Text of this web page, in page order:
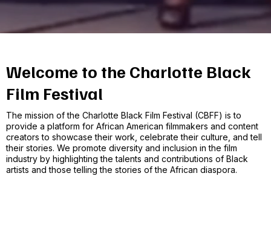
Welcome to the Charlotte Black
Film Festival
The mission of the Charlotte Black Film Festival (CBFF) is to
provide a platform for African American filmmakers and content
creators to showcase their work, celebrate their culture, and tell
their stories. We promote diversity and inclusion in the film
industry by highlighting the talents and contributions of Black
artists and those telling the stories of the African diaspora.